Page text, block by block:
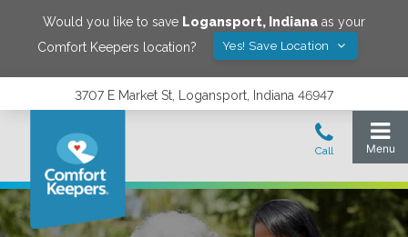
Would you like to save Logansport, Indiana as your
Comfort Keepers location?
Yes! Save Location
3707 E Market St, Logansport, Indiana 46947